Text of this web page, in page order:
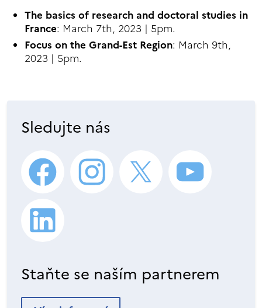
The basics of research and doctoral studies in
France: March 7th, 2023 | 5pm.
Focus on the Grand-Est Region: March 9th,
2023 | 5pm.
Sledujte nás
Staňte se naším partnerem